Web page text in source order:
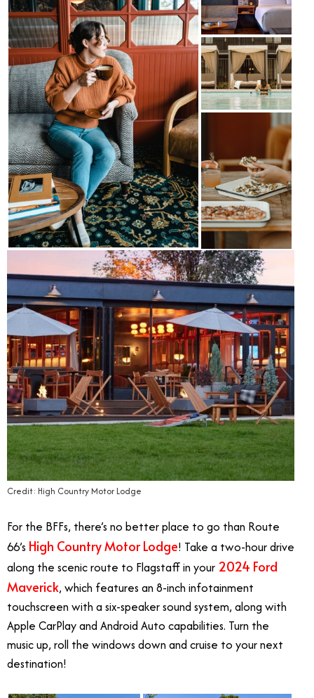
Credit: High Country Motor Lodge
For the BFFs, there’s no better place to go than Route
66’s High Country Motor Lodge! Take a two-hour drive
along the scenic route to Flagstaff in your 2024 Ford
Maverick, which features an 8-inch infotainment
touchscreen with a six-speaker sound system, along with
Apple CarPlay and Android Auto capabilities. Turn the
music up, roll the windows down and cruise to your next
destination!